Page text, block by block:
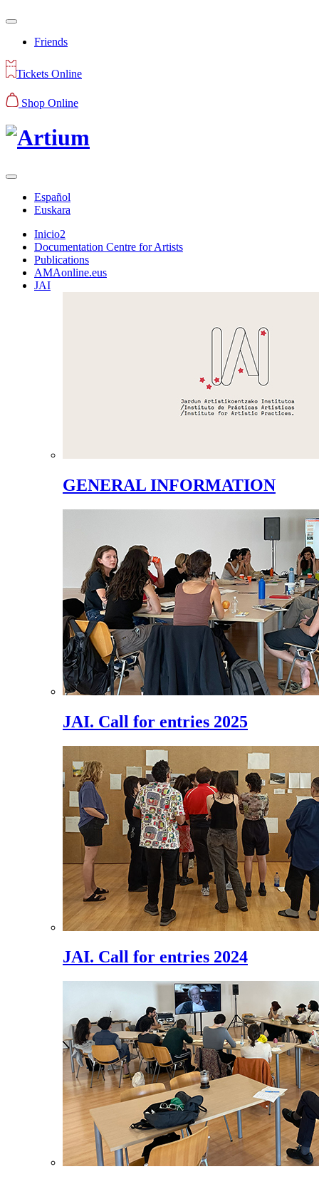
Friends
Tickets Online
Shop Online
Español
Euskara
Inicio2
Documentation Centre for Artists
Publications
AMAonline.eus
JAI
GENERAL INFORMATION
JAI. Call for entries 2025
JAI. Call for entries 2024